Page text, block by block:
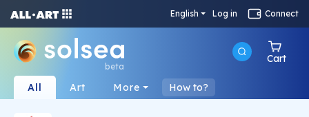
English Log in Connect
beta
Cart
All Art More How to?